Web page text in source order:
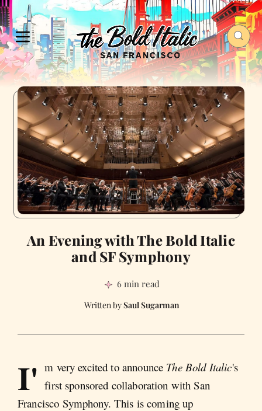
An Evening with The Bold Italic
and SF Symphony
6 min read
Saul Sugarman
I' m very excited to announce The Bold Italic's
first sponsored collaboration with San
Francisco Symphony. This is coming up